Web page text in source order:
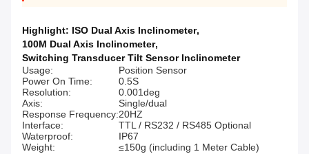
Highlight: ISO Dual Axis Inclinometer,
100M Dual Axis Inclinometer,
Switching Transducer Tilt Sensor Inclinometer
Usage:
Position Sensor
Power On Time:
0.5S
Resolution:
0.001deg
Axis:
Single/dual
Response Frequency:20HZ
Interface:
TTL / RS232 / RS485 Optional
Waterproof:
IP67
Weight:
≤150g (including 1 Meter Cable)